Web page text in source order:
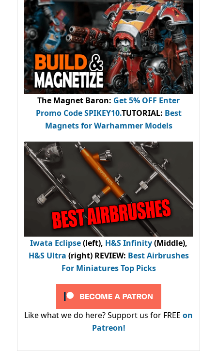
The Magnet Baron: Get 5% OFF Enter
Promo CodeSPIKEY10.TUTORIAL: Best
Magnets for Warhammer Models
Iwata Eclipse(left), H&S Infinity(Middle),
H&S Ultra (right) REVIEW: Best Airbrushes
For Miniatures Top Picks
Like what we do here? Support us for FREE on
Patreon!